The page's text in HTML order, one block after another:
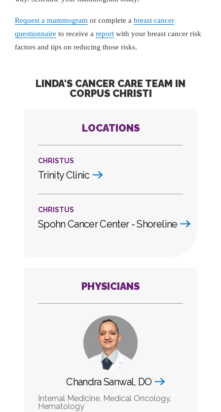
Request a mammogram or complete a breast cancer
questionnaire to receive a report with your breast cancer risk
factors and tips on reducing those risks.
LINDA'S CANCER CARE TEAM IN
CORPUS CHRISTI
LOCATIONS
CHRISTUS
Trinity Clinic
CHRISTUS
Spohn Cancer Center - Shoreline
PHYSICIANS
Chandra Sanwal, DO
Internal Medicine, Medical Oncology,
Hematology